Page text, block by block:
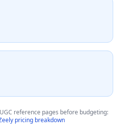
reference pages before budgeting:
pricing breakdown